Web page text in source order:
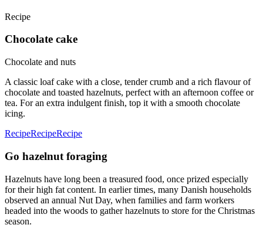
Recipe
Chocolate cake
Chocolate and nuts
A classic loaf cake with a close, tender crumb and a rich flavour of
chocolate and toasted hazelnuts, perfect with an afternoon coffee or
tea. For an extra indulgent finish, top it with a smooth chocolate
icing.
RecipeRecipeRecipe
Go hazelnut foraging
Hazelnuts have long been a treasured food, once prized especially
for their high fat content. In earlier times, many Danish households
observed an annual Nut Day, when families and farm workers
headed into the woods to gather hazelnuts to store for the Christmas
season.